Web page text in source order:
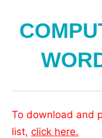
To download and
list, click here.